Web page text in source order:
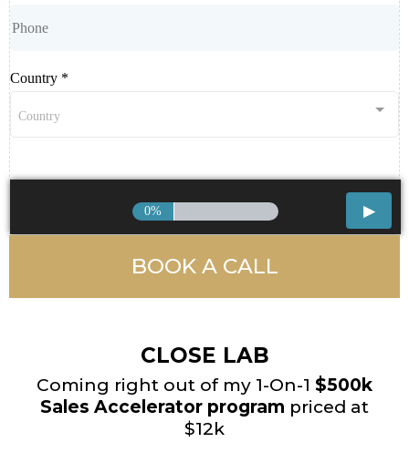
Country *
Country
0%
BOOK A CALL
CLOSE LAB
Coming right out of my 1-On-1 $500k
Sales Accelerator program priced at
$12k